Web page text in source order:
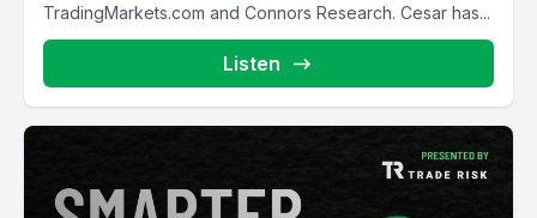
TradingMarkets.com and Connors Research. Cesar has...
Listen